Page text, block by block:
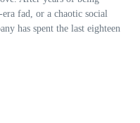
era fad, or a chaotic social
has spent the last eighteen